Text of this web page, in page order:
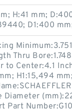
H:41 mm;
D1:400
Thru
to Center:4.1
H1:15,494
Diameter
Part